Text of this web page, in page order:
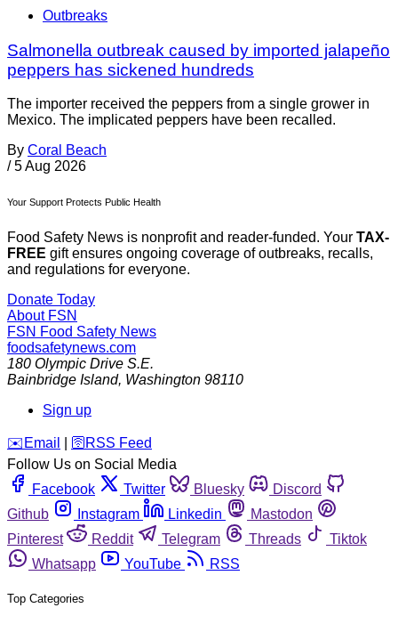
Outbreaks
Salmonella outbreak caused by imported jalapeño
peppers has sickened hundreds
The importer received the peppers from a single grower in
Mexico. The implicated peppers have been recalled.
By Coral Beach
/ 5 Aug 2026
Your Support Protects Public Health
Food Safety News is nonprofit and reader-funded. Your TAX-
FREE gift ensures ongoing coverage of outbreaks, recalls,
and regulations for everyone.
Donate Today
About FSN
FSN Food Safety News
foodsafetynews.com
180 Olympic Drive S.E.
Bainbridge Island, Washington 98110
Sign up
️✉️ Email 🛜 RSS Feed
Follow Us on Social Media
Facebook
Twitter Bluesky
Discord
Github
Instagram Linkedin
Mastodon
Pinterest
Reddit Telegram Threads
Tiktok
Whatsapp
YouTube RSS
Top Categories